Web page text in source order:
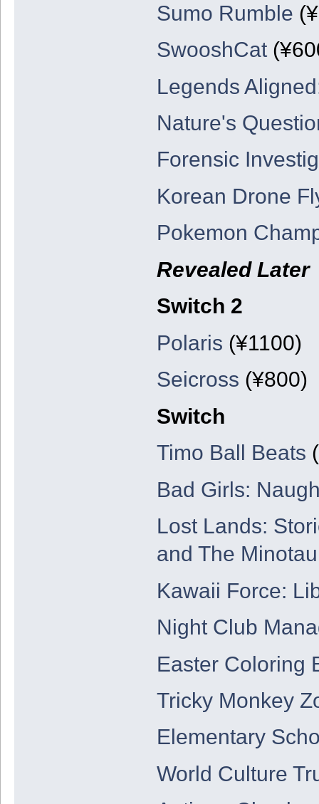
Sumo Rumble
SwooshCat
Legends
Nature's
Forensic
Korean Drone
Pokemon
Revealed Later
Switch 2
Polaris (¥1100)
Seicross (¥800)
Switch
Timo Ball Beats
Bad Girls:
Lost Lands:
and The
Kawaii Force:
Night Club
Easter Coloring
Tricky Monkey
Elementary
World Culture